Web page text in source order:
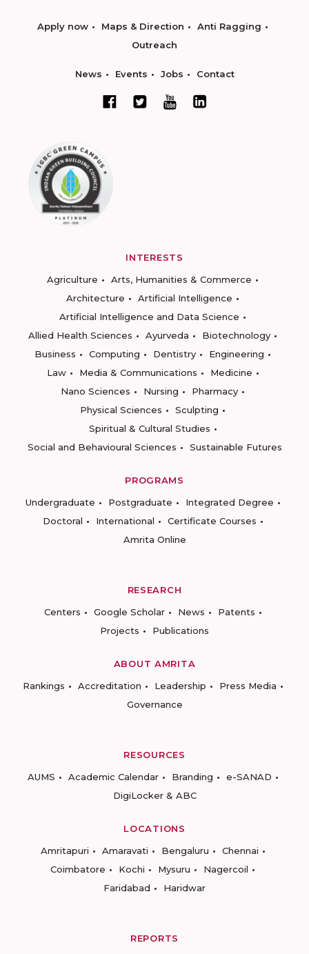
Apply now Maps & Direction
Anti Ragging
Outreach
News Events Jobs Contact
INTERESTS
Agriculture
Arts, Humanities & Commerce
Architecture
Artificial Intelligence
Artificial Intelligence and Data Science
Allied Health Sciences
Ayurveda
Biotechnology
Business
Computing Dentistry
Engineering
Law
Media & Communications
Medicine
Nano Sciences
Nursing
Pharmacy
Physical Sciences
Sculpting
Spiritual & Cultural Studies
Social and Behavioural Sciences
Sustainable Futures
PROGRAMS
Undergraduate
Postgraduate
Integrated Degree
Doctoral
International
Certificate Courses
Amrita Online
RESEARCH
Centers
Google Scholar News
Patents
Projects
Publications
ABOUT AMRITA
Rankings
Accreditation Leadership
Press Media
Governance
RESOURCES
AUMS
Academic Calendar Branding
e-SANAD
DigiLocker & ABC
LOCATIONS
Amritapuri
Amaravati Bengaluru
Chennai
Coimbatore
Kochi Mysuru
Nagercoil
Faridabad
Haridwar
REPORTS